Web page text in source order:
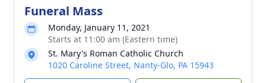
Funeral Mass
Monday, January 11, 2021
Starts at 11:00 am (Eastern time)
St. Mary's Roman Catholic Church
1020 Caroline Street, Nanty-Glo, PA 15943